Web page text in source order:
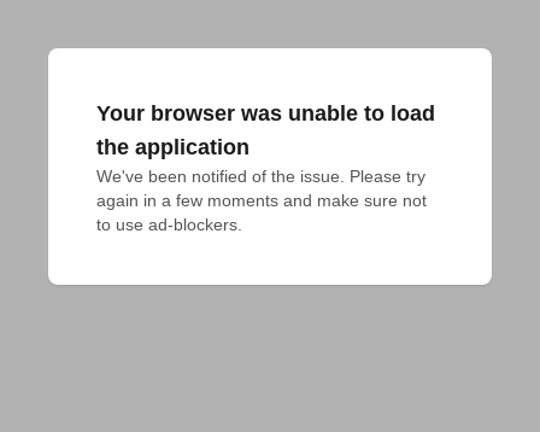
Your browser was unable to load
the application
We've been notified of the issue. Please try
again in a few moments and make sure not
to use ad-blockers.